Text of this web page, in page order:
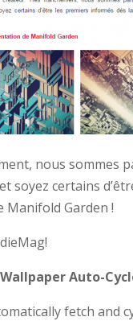
nous sommes
soyez certains
Manifold Garden !
Auto-
fetch and